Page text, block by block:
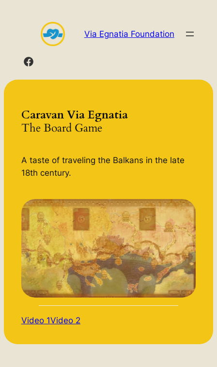
Via Egnatia Foundation
Caravan Via Egnatia
The Board Game
A taste of traveling the Balkans in the late
18th century.
Video 1Video 2